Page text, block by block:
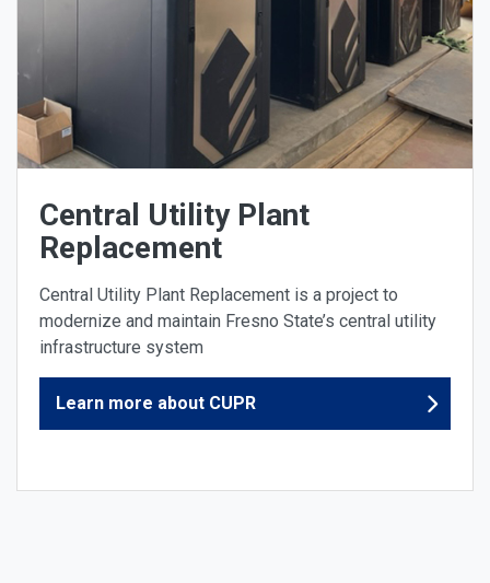
Central Utility Plant
Replacement
Central Utility Plant Replacement is a project to
modernize and maintain Fresno State’s central utility
infrastructure system
Learn more about CUPR